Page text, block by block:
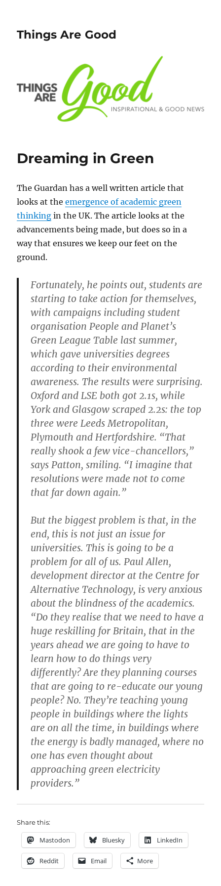
Things Are Good
Dreaming in Green
The Guardan has a well written article that
looks at theemergence of academic green
thinking in the UK. The article looks at the
advancements being made, but does so in a
way that ensures we keep our feet on the
ground.
Fortunately, he points out, students are
starting to take action for themselves,
with campaigns including student
organisation People and Planet’s
Green League Table last summer,
which gave universities degrees
according to their environmental
awareness. The results were surprising.
Oxford and LSE both got 2.1s, while
York and Glasgow scraped 2.2s: the top
three were Leeds Metropolitan,
Plymouth and Hertfordshire. “That
really shook a few vice-chancellors,”
says Patton, smiling. “I imagine that
resolutions were made not to come
that far down again.”
But the biggest problem is that, in the
end, this is not just an issue for
universities. This is going to be a
problem for all of us. Paul Allen,
development director at the Centre for
Alternative Technology, is very anxious
about the blindness of the academics.
“Do they realise that we need to have a
huge reskilling for Britain, that in the
years ahead we are going to have to
learn how to do things very
differently? Are they planning courses
that are going to re-educate our young
people? No. They’re teaching young
people in buildings where the lights
are on all the time, in buildings where
the energy is badly managed, where no
one has even thought about
approaching green electricity
providers.”
Share this:
Mastodon Bluesky LinkedIn
Reddit Email More